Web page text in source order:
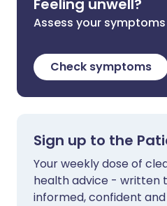
Feeling unwell?
Assess your
Check symptoms
Sign up to the
Your weekly dose of
health advice - written
informed, confident